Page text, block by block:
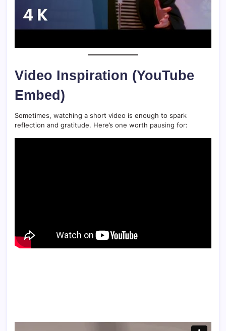
Video Inspiration (YouTube
Embed)
Sometimes, watching a short video is enough to spark
reflection and gratitude. Here’s one worth pausing for: